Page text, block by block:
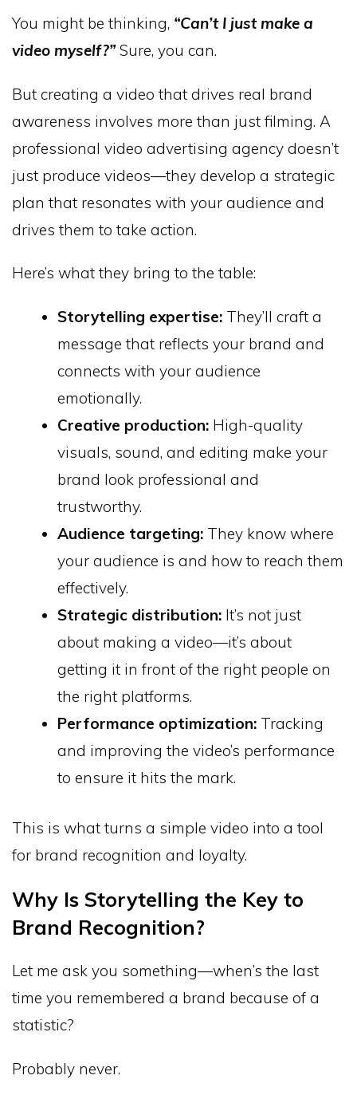
You might be thinking, “Can’t I just make a
video myself?” Sure, you can.
But creating a video that drives real brand
awareness involves more than just filming. A
professional video advertising agency doesn’t
just produce videos—they develop a strategic
plan that resonates with your audience and
drives them to take action.
Here’s what they bring to the table:
Storytelling expertise: They’ll craft a
message that reflects your brand and
connects with your audience
emotionally.
Creative production: High-quality
visuals, sound, and editing make your
brand look professional and
trustworthy.
Audience targeting: They know where
your audience is and how to reach them
effectively.
Strategic distribution: It’s not just
about making a video—it’s about
getting it in front of the right people on
the right platforms.
Performance optimization: Tracking
and improving the video’s performance
to ensure it hits the mark.
This is what turns a simple video into a tool
for brand recognition and loyalty.
Why Is Storytelling the Key to
Brand Recognition?
Let me ask you something—when’s the last
time you remembered a brand because of a
statistic?
Probably never.